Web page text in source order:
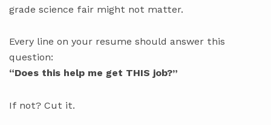
grade science fair might not matter.
Every line on your resume should answer this
question:
“Does this help me get THIS job?”
If not? Cut it.